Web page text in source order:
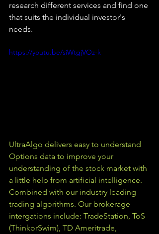
research different services and find one
that suits the individual investor's
needs.
https://youtu.be/siWtgjVOz-k
UltraAlgo delivers easy to understand
Options data to improve your
understanding of the stock market with
a little help from artificial intelligence.
Combined with our industry leading
trading algorithms. Our brokerage
intergations include: TradeStation, ToS
(ThinkorSwim), TD Ameritrade,